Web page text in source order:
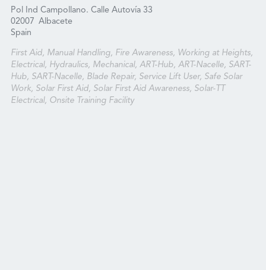
Pol Ind Campollano. Calle Autovía 33
02007 Albacete
Spain
First Aid, Manual Handling, Fire Awareness, Working at Heights,
Electrical, Hydraulics, Mechanical, ART-Hub, ART-Nacelle, SART-
Hub, SART-Nacelle, Blade Repair, Service Lift User, Safe Solar
Work, Solar First Aid, Solar First Aid Awareness, Solar-TT
Electrical, Onsite Training Facility